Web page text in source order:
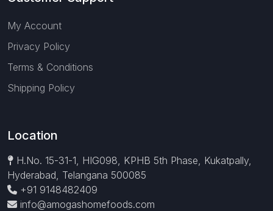
My Account
Privacy Policy
Terms & Conditions
Shipping Policy
Location
H.No. 15-31-1, HIG098, KPHB 5th Phase, Kukatpally,
Hyderabad, Telangana 500085
+91 9148482409
info@amogashomefoods.com